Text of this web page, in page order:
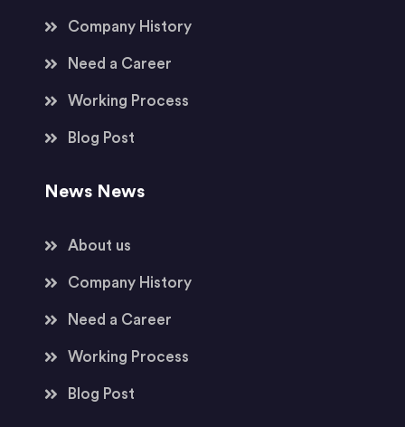
Company History
Need a Career
Working Process
Blog Post
News News
About us
Company History
Need a Career
Working Process
Blog Post